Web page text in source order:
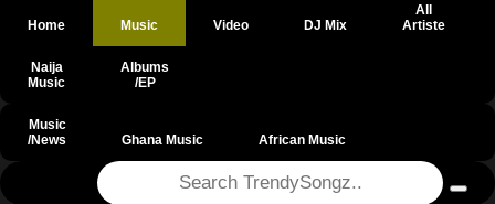
Home Music Video DJ Mix
All
Artiste
Naija
Music
Albums
/EP
Music
/News
Ghana Music African Music